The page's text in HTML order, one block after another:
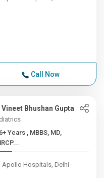
Call Now
Vineet Bhushan Gupta
Years , MBBS, MD,
Apollo Hospitals, Delhi